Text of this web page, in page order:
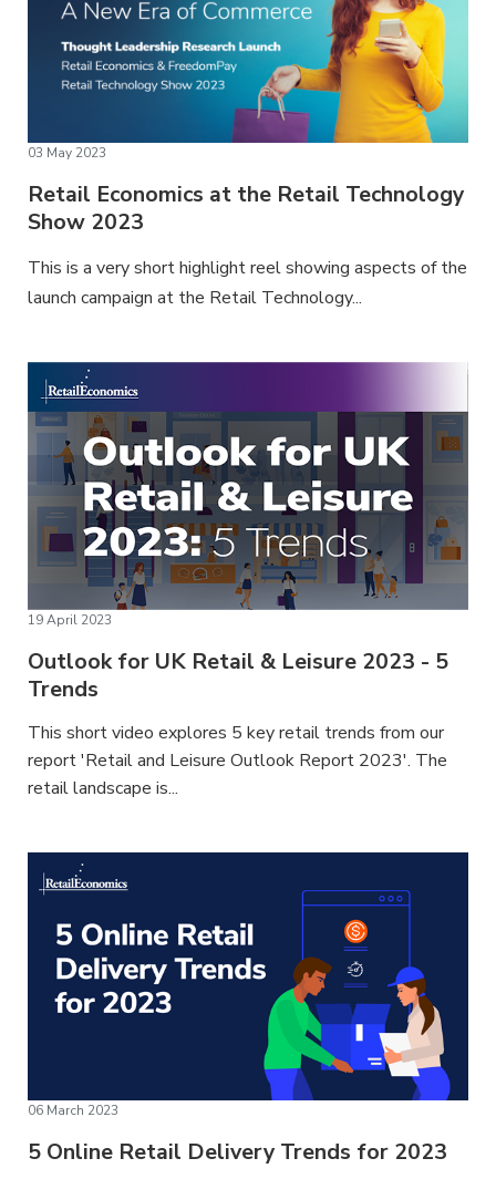
03 May 2023
Retail Economics at the Retail Technology
Show 2023
This is a very short highlight reel showing aspects of the
launch campaign at the Retail Technology...
19 April 2023
Outlook for UK Retail & Leisure 2023 - 5
Trends
This short video explores 5 key retail trends from our
report 'Retail and Leisure Outlook Report 2023'. The
retail landscape is...
06 March 2023
5 Online Retail Delivery Trends for 2023